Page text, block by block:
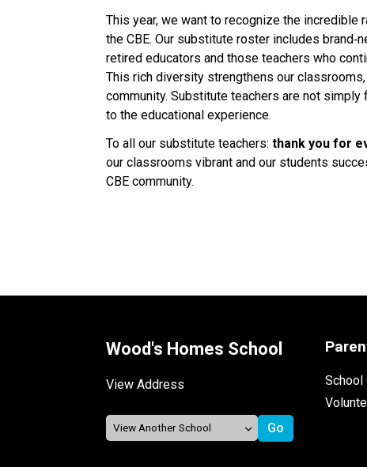
This year, we want to recognize the
the CBE. Our substitute roster includes
retired educators and those teachers who
This rich diversity strengthens our
community. Substitute teachers are not
to the educational experience.
To all our substitute teachers: thank you for
our classrooms vibrant and our students
CBE community.
Wood's Homes School
View Address
School